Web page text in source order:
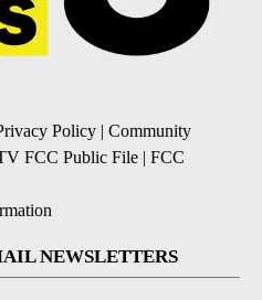
Policy | Community
FCC Public File | FCC
NEWSLETTERS